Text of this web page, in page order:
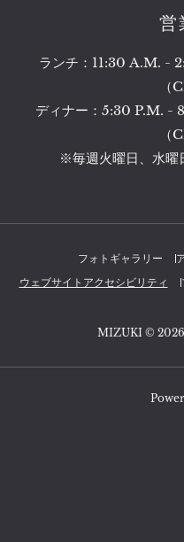
営
ランチ：11:30 A.M. -
（
ディナー：5:30 P.M. -
（
※毎週火曜日、水曜
フォトギャラリー
ウェブサイトアクセシビリティ
MIZUKI © 2026